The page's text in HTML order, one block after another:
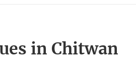
in Chitwan